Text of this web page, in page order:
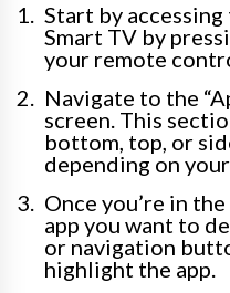
Start by
Smart TV by
your remote
Navigate to the
screen. This
bottom, top, or
depending on
Once you’re in
app you want to
or navigation
highlight the app.